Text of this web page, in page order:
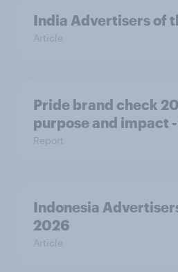
India Advertisers of
Article
Pride brand check
purpose and impact
Report
Indonesia
2026
Article